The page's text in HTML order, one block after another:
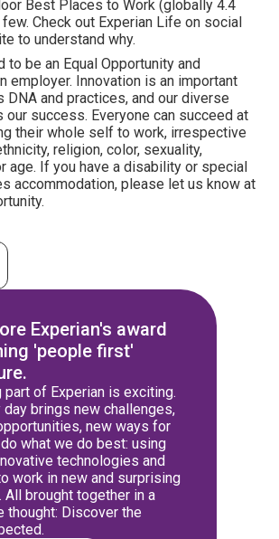
Best Places to Work (globally 4.4
Check out Experian Life on social
to understand why.
to be an Equal Opportunity and
employer. Innovation is an important
DNA and practices, and our diverse
success. Everyone can succeed at
their whole self to work, irrespective
religion, color, sexuality,
age. If you have a disability or special
accommodation, please let us know at
Experian's award
'people first'
part of Experian is exciting.
day brings new challenges,
new ways for
what we do best: using
technologies and
work in new and surprising
All brought together in a
thought: Discover the